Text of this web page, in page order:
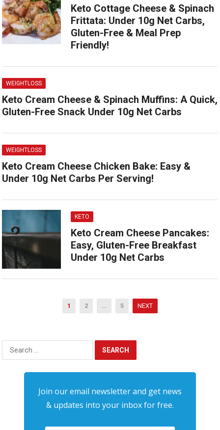
Keto Cottage Cheese & Spinach
Frittata: Under 10g Net Carbs,
Gluten-Free & Meal Prep
Friendly!
WEIGHTLOSS
Keto Cream Cheese & Spinach Muffins: A Quick,
Gluten-Free Snack Under 10g Net Carbs
WEIGHTLOSS
Keto Cream Cheese Chicken Bake: Easy &
Under 10g Net Carbs Per Serving!
KETO
Keto Cream Cheese Pancakes:
Easy, Gluten-Free Breakfast
Under 10g Net Carbs
1 2 … 5 NEXT
Search
for:
Join our email newsletter and get news
& updates into your inbox for free.